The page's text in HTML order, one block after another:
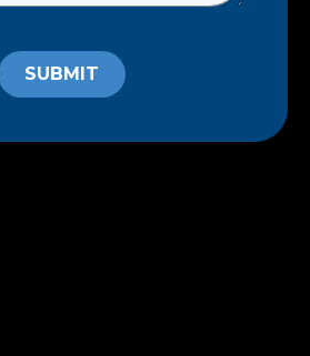
SUBMIT